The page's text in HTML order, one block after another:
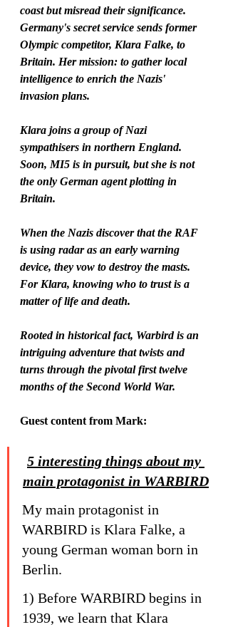
coast but misread their significance.
Germany's secret service sends former
Olympic competitor, Klara Falke, to
Britain. Her mission: to gather local
intelligence to enrich the Nazis'
invasion plans.
Klara joins a group of Nazi
sympathisers in northern England.
Soon, MI5 is in pursuit, but she is not
the only German agent plotting in
Britain.
When the Nazis discover that the RAF
is using radar as an early warning
device, they vow to destroy the masts.
For Klara, knowing who to trust is a
matter of life and death.
Rooted in historical fact, Warbird is an
intriguing adventure that twists and
turns through the pivotal first twelve
months of the Second World War.
Guest content from Mark:
5 interesting things about my
main protagonist in WARBIRD
My main protagonist in
WARBIRD is Klara Falke, a
young German woman born in
Berlin.
1) Before WARBIRD begins in
1939, we learn that Klara